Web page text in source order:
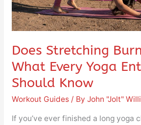
Does Stretching
What Every Yoga
Should Know
Workout Guides/ By John "Jolt"
If you’ve ever finished a long yoga
Should
Know